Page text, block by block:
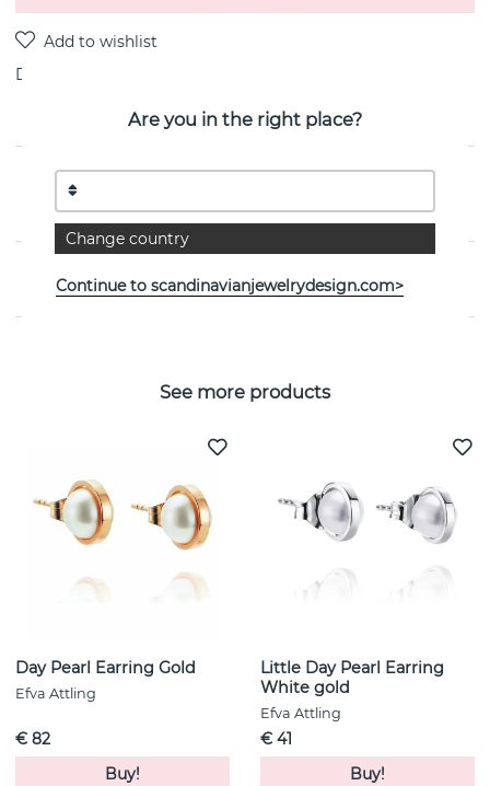
Delivery:
PRODUCT DESCRIPTION
By the Swedish jeweller Efva Attling
PROPERTIES
See more products
Day Pearl Earring Gold
Efva Attling
€ 82
Buy!
Little Day Pearl Earring
White gold
Efva Attling
€ 41
Buy!
Are you in the right place?
Change country
Continue to scandinavianjewelrydesign.com>